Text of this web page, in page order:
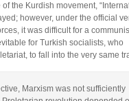
the Kurdish movement,
however, under the official
it was difficult for a
for Turkish socialists, who
to fall into the very same
Marxism was not sufficiently